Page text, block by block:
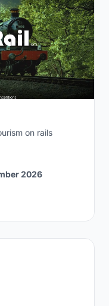
on rails
2026